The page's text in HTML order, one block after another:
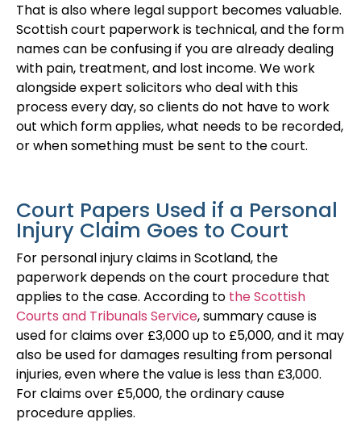
That is also where legal support becomes valuable.
Scottish court paperwork is technical, and the form
names can be confusing if you are already dealing
with pain, treatment, and lost income. We work
alongside expert solicitors who deal with this
process every day, so clients do not have to work
out which form applies, what needs to be recorded,
or when something must be sent to the court.
Court Papers Used if a Personal
Injury Claim Goes to Court
For personal injury claims in Scotland, the
paperwork depends on the court procedure that
applies to the case. According to the Scottish
Courts and Tribunals Service, summary cause is
used for claims over £3,000 up to £5,000, and it may
also be used for damages resulting from personal
injuries, even where the value is less than £3,000.
For claims over £5,000, the ordinary cause
procedure applies.